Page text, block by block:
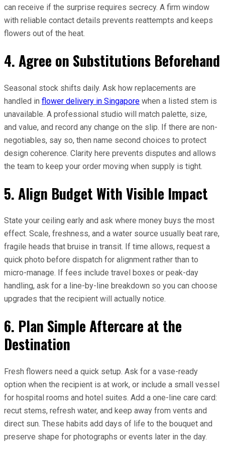
can receive if the surprise requires secrecy. A firm window
with reliable contact details prevents reattempts and keeps
flowers out of the heat.
4. Agree on Substitutions Beforehand
Seasonal stock shifts daily. Ask how replacements are
handled in flower delivery in Singapore when a listed stem is
unavailable. A professional studio will match palette, size,
and value, and record any change on the slip. If there are non-
negotiables, say so, then name second choices to protect
design coherence. Clarity here prevents disputes and allows
the team to keep your order moving when supply is tight.
5. Align Budget With Visible Impact
State your ceiling early and ask where money buys the most
effect. Scale, freshness, and a water source usually beat rare,
fragile heads that bruise in transit. If time allows, request a
quick photo before dispatch for alignment rather than to
micro-manage. If fees include travel boxes or peak-day
handling, ask for a line-by-line breakdown so you can choose
upgrades that the recipient will actually notice.
6. Plan Simple Aftercare at the
Destination
Fresh flowers need a quick setup. Ask for a vase-ready
option when the recipient is at work, or include a small vessel
for hospital rooms and hotel suites. Add a one-line care card:
recut stems, refresh water, and keep away from vents and
direct sun. These habits add days of life to the bouquet and
preserve shape for photographs or events later in the day.